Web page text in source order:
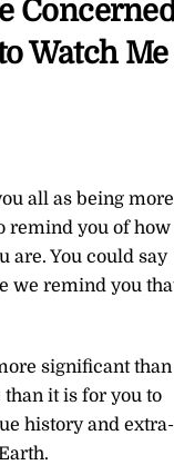
Watch Me
all as being more
remind you of how
are. You could say
we remind you
significant than
it is for you to
history and extra-